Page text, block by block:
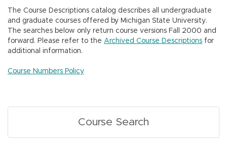
a
t
i
o
The Course Descriptions catalog describes all undergraduate
and graduate courses offered by Michigan State University.
The searches below only return course versions Fall 2000 and
forward. Please refer to the Archived Course Descriptions for
additional information.
Course Numbers Policy
Course Search